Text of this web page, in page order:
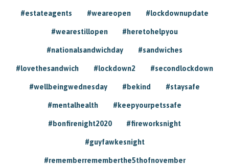
#estateagents #weareopen #lockdownupdate
#wearestillopen #heretohelpyou
#nationalsandwichday #sandwiches
#lovethesandwich #lockdown2 #secondlockdown
#wellbeingwednesday #bekind #staysafe
#mentalhealth #keepyourpetssafe
#bonfirenight2020 #fireworksnight
#guyfawkesnight
#rememberrememberthe5thofnovember